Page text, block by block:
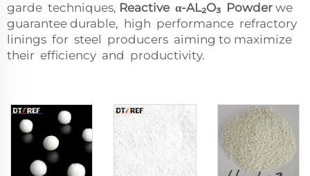
garde techniques, Reactive α-AL₂O₃ Powder we
guarantee durable, high performance refractory
linings for steel producers aiming to maximize
their efficiency and productivity.